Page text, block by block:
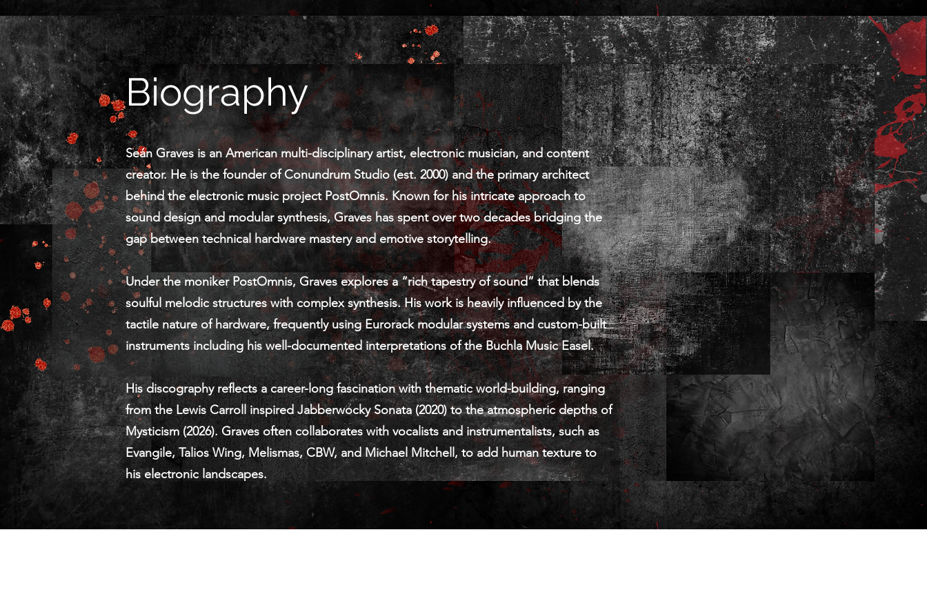
Biography
Seán Graves is an American multi-disciplinary artist, electronic musician, and content
creator. He is the founder of Conundrum Studio (est. 2000) and the primary architect
behind the electronic music project PostOmnis. Known for his intricate approach to
sound design and modular synthesis, Graves has spent over two decades bridging the
gap between technical hardware mastery and emotive storytelling.
Under the moniker PostOmnis, Graves explores a “rich tapestry of sound” that blends
soulful melodic structures with complex synthesis. His work is heavily influenced by the
tactile nature of hardware, frequently using Eurorack modular systems and custom-built
instruments including his well-documented interpretations of the Buchla Music Easel.
His discography reflects a career-long fascination with thematic world-building, ranging
from the Lewis Carroll inspired Jabberwocky Sonata (2020) to the atmospheric depths of
Mysticism (2026). Graves often collaborates with vocalists and instrumentalists, such as
Evangile, Talios Wing, Melismas, CBW, and Michael Mitchell, to add human texture to
his electronic landscapes.